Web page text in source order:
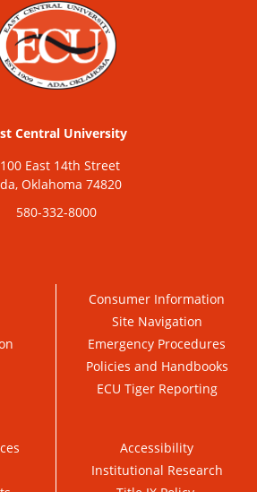
Central University
East 14th Street
Oklahoma 74820
580-332-8000
Consumer Information
Site Navigation
Emergency Procedures
Policies and Handbooks
ECU Tiger Reporting
Accessibility
Institutional Research